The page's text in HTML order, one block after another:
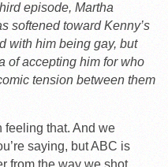
episode, Martha
softened toward Kenny’s
with him being gay, but
of accepting him for who
tension between them
feeling that. And we
saying, but ABC is